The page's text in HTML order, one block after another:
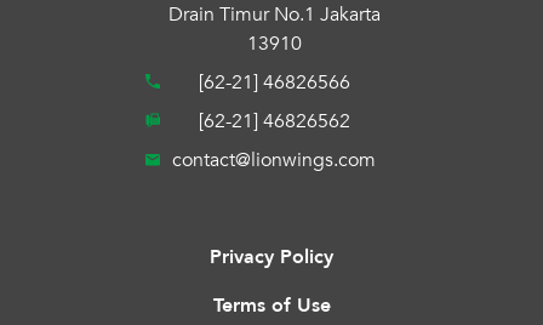
Drain Timur No.1 Jakarta
13910
[62-21] 46826566
[62-21] 46826562
contact@lionwings.com
Privacy Policy
Terms of Use